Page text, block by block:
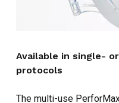
Available in single-
protocols
The multi-use